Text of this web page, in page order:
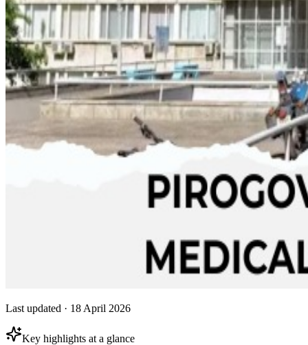
Last updated · 18 April 2026
Key highlights at a glance